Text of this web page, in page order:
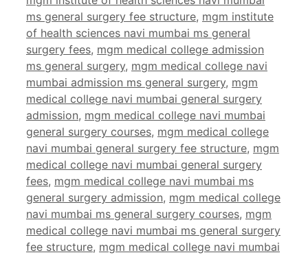
ms general surgery fee structure, mgm institute
of health sciences navi mumbai ms general
surgery fees, mgm medical college admission
ms general surgery, mgm medical college navi
mumbai admission ms general surgery, mgm
medical college navi mumbai general surgery
admission, mgm medical college navi mumbai
general surgery courses, mgm medical college
navi mumbai general surgery fee structure, mgm
medical college navi mumbai general surgery
fees, mgm medical college navi mumbai ms
general surgery admission, mgm medical college
navi mumbai ms general surgery courses, mgm
medical college navi mumbai ms general surgery
fee structure, mgm medical college navi mumbai